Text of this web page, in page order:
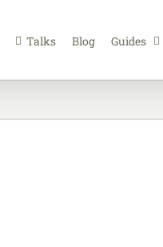
Talks Blog Guides